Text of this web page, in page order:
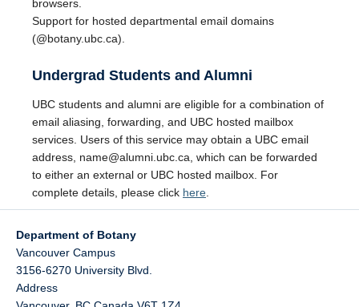
browsers.
Support for hosted departmental email domains
(@botany.ubc.ca).
Undergrad Students and Alumni
UBC students and alumni are eligible for a combination of
email aliasing, forwarding, and UBC hosted mailbox
services. Users of this service may obtain a UBC email
address, name@alumni.ubc.ca, which can be forwarded
to either an external or UBC hosted mailbox. For
complete details, please click here
Department of Botany
Vancouver Campus
3156-6270 University Blvd.
Address